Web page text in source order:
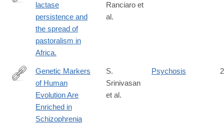
http://www.ncbi.nlm.nih.gov/pubmed/24630847
lactase
persistence and
the spread of
pastoralism in
Africa.
Ranciaro et
al.
http://www.biologicalpsychiatryjournal.com/article/S0006-
3223(15)00855-
0/abstract
Genetic Markers
of Human
Evolution Are
Enriched in
Schizophrenia
S.
Srinivasan
et al.
Psychosis